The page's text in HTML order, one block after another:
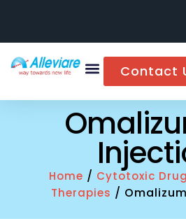
Contact
Home / Cytotoxic
Therapies /